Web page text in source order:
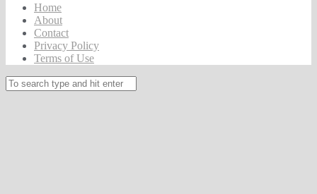
Home
About
Contact
Privacy Policy
Terms of Use